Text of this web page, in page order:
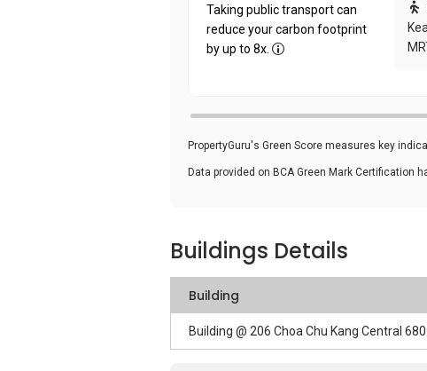
Taking public transport can
reduce your carbon footprint
by up to 8x.
PropertyGuru's Green Score measures key
Data provided on BCA Green Mark Certification
Buildings Details
Building
Building @ 206 Choa Chu Kang Central